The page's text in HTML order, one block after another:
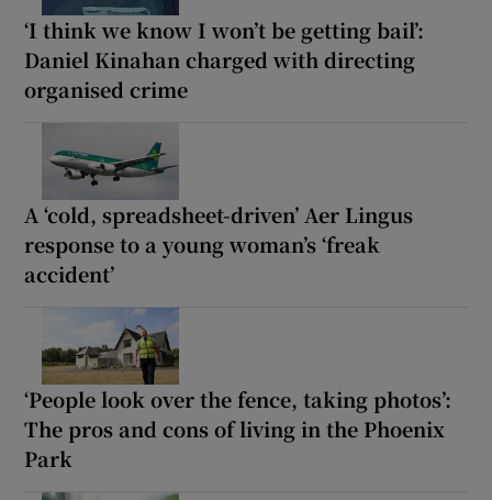
‘I think we know I won’t be getting bail’:
Daniel Kinahan charged with directing
organised crime
A ‘cold, spreadsheet-driven’ Aer Lingus
response to a young woman’s ‘freak
accident’
‘People look over the fence, taking photos’:
The pros and cons of living in the Phoenix
Park